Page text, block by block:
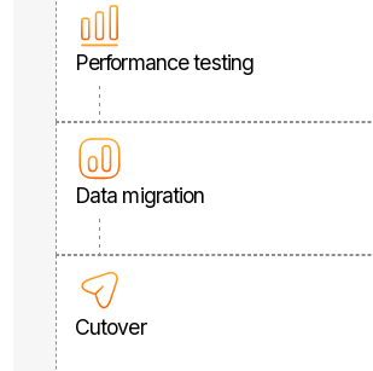
Performance testing
Data migration
Cutover